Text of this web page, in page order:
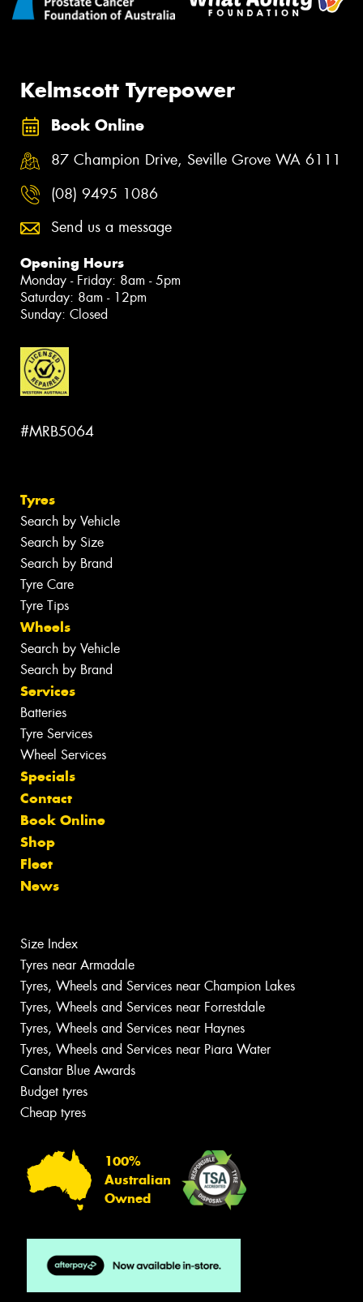
Kelmscott Tyrepower
Book Online
87 Champion Drive, Seville Grove WA 6111
(08) 9495 1086
Send us a message
Opening Hours
Monday - Friday: 8am - 5pm
Saturday: 8am - 12pm
Sunday: Closed
#MRB5064
Tyres
Search by Vehicle
Search by Size
Search by Brand
Tyre Care
Tyre Tips
Wheels
Search by Vehicle
Search by Brand
Services
Batteries
Tyre Services
Wheel Services
Specials
Contact
Book Online
Shop
Fleet
News
Size Index
Tyres near Armadale
Tyres, Wheels and Services near Champion Lakes
Tyres, Wheels and Services near Forrestdale
Tyres, Wheels and Services near Haynes
Tyres, Wheels and Services near Piara Water
Canstar Blue Awards
Budget tyres
Cheap tyres
100%
Australian
Owned